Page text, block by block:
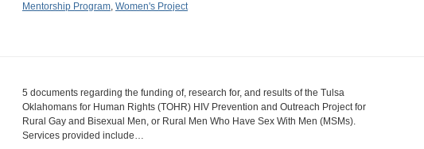
Mentorship Program, Women's Project
5 documents regarding the funding of, research for, and results of the Tulsa
Oklahomans for Human Rights (TOHR) HIV Prevention and Outreach Project for
Rural Gay and Bisexual Men, or Rural Men Who Have Sex With Men (MSMs).
Services provided include…